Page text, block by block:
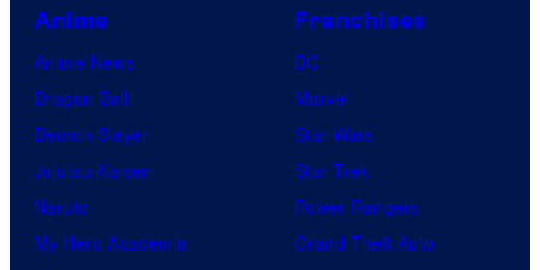
Anime
Anime News
Dragon Ball
Demon Slayer
Jujutsu Kaisen
Naruto
My Hero Academia
Franchises
DC
Marvel
Star Wars
Star Trek
Power Rangers
Grand Theft Auto